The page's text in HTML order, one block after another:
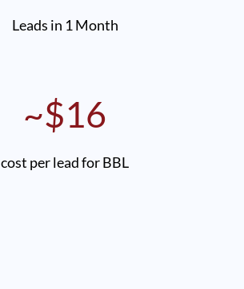
Leads in 1 Month
~$16
cost per lead for BBL